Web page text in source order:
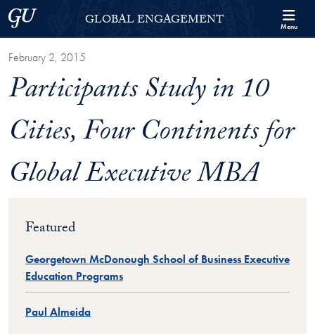
Skip to Georgetown Global Engagement Menu
Skip to main content
Georgetown UniversityGLOBAL ENGAGEMENT Menu
February 2, 2015
Participants Study in 10
Cities, Four Continents for
Global Executive MBA
Featured
Georgetown McDonough School of Business Executive
Education Programs
Paul Almeida